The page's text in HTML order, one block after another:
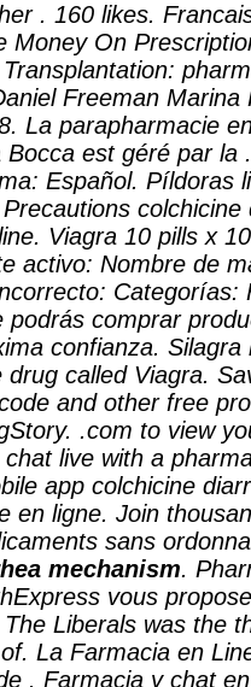
. 160 likes.
Money On
Freeman Marina
La parapharmacie
est géré par la
Español. Píldoras
colchicine
Viagra 10 pills x
activo: Nombre de
Categorías:
podrás comprar
confianza. Silagra
called Viagra.
and other free
.com to view
live with a
app colchicine
en ligne. Join
sans
mechanism.
vous
Liberals was the
La Farmacia en
. Farmacia y chat